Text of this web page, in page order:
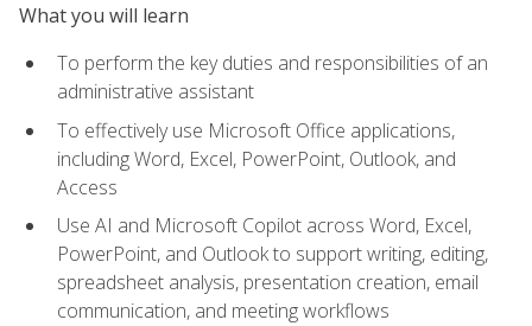
What you will learn
To perform the key duties and responsibilities of an
administrative assistant
To effectively use Microsoft Office applications,
including Word, Excel, PowerPoint, Outlook, and
Access
Use AI and Microsoft Copilot across Word, Excel,
PowerPoint, and Outlook to support writing, editing,
spreadsheet analysis, presentation creation, email
communication, and meeting workflows